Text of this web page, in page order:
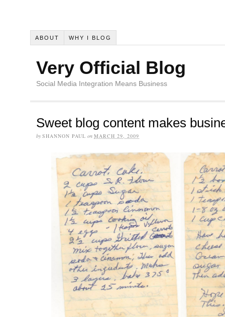
ABOUT WHY I BLOG
Very Official Blog
Social Media Integration Means Business
Sweet blog content makes
by SHANNON PAUL on MARCH 29, 2009